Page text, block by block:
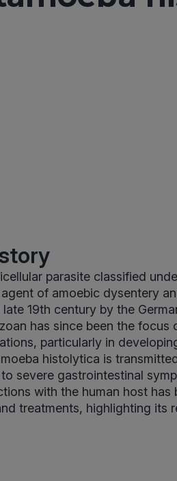
parasite classified
of amoebic dysentery
19th century by the
has since been the focus
particularly in
histolytica is
severe gastrointestinal
with the human host has
treatments, highlighting its